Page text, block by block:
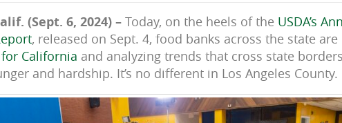
(Sept. 6, 2024) –Today, on the heels of the USDA’s
, released on Sept. 4, food banks across the state
California and analyzing trends that cross state
and hardship. It’s no different in Los Angeles County.